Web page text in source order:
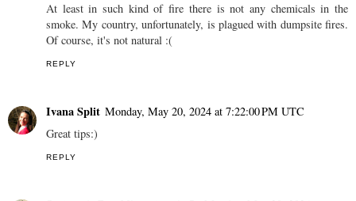
At least in such kind of fire there is not any chemicals in the
smoke. My country, unfortunately, is plagued with dumpsite fires.
Of course, it's not natural :(
REPLY
Ivana Split Monday, May 20, 2024 at 7:22:00 PM UTC
Great tips:)
REPLY